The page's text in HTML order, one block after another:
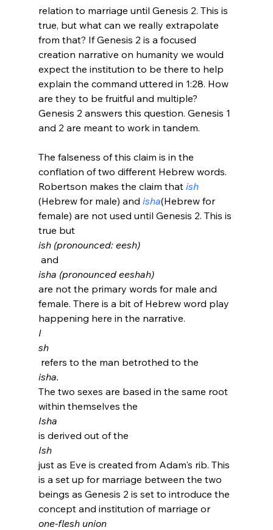
relation to marriage until Genesis 2. This is
true, but what can we really extrapolate
from that? If Genesis 2 is a focused
creation narrative on humanity we would
expect the institution to be there to help
explain the command uttered in 1:28. How
are they to be fruitful and multiple?
Genesis 2 answers this question. Genesis 1
and 2 are meant to work in tandem.
The falseness of this claim is in the
conflation of two different Hebrew words.
Robertson makes the claim that ish
(Hebrew for male) and isha(Hebrew for
female) are not used until Genesis 2. This is
true but
ish (pronounced: eesh)
and
isha (pronounced eeshah)
are not the primary words for male and
female. There is a bit of Hebrew word play
happening here in the narrative.
I
sh
refers to the man betrothed to the
isha.
The two sexes are based in the same root
within themselves the
Isha
is derived out of the
Ish
just as Eve is created from Adam's rib. This
is a set up for marriage between the two
beings as Genesis 2 is set to introduce the
concept and institution of marriage or
one-flesh union